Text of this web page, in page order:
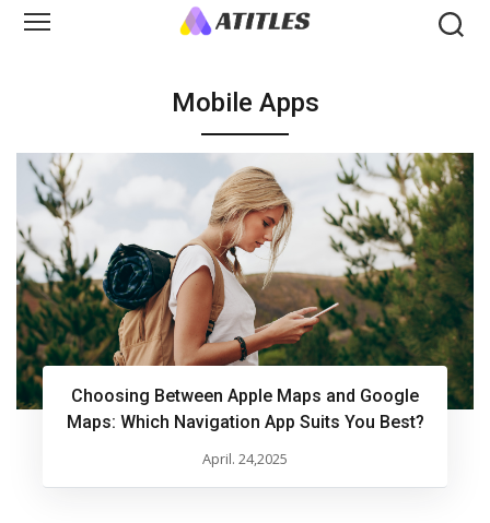
Mobile Apps
Choosing Between Apple Maps and Google
Maps: Which Navigation App Suits You Best?
April. 24,2025